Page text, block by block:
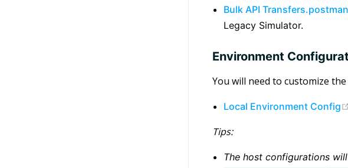
Bulk API
Legacy Simulator.
Environment
You will need to customize
Local Environment Config
Tips:
The host configurations